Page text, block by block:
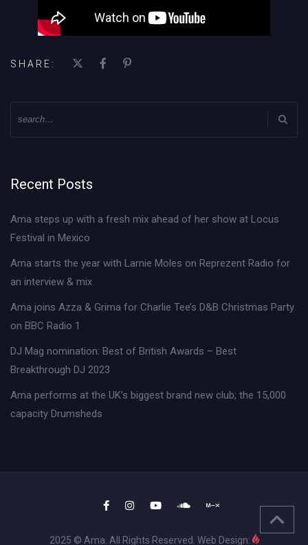
SHARE:
Recent Posts
Ama steps up with a fresh mix ahead of her show at Locus
Festival in Mexico
Ama starts the year with Larnie Moles on Reprezent Radio for
an interview & mix
Ama joins Azza & Grima for Charlie Tee’s D&B Christmas Party
on BBC Radio 1
DJ Mag nomination: Best of British Awards – Best
Breakthrough DJ 2023
Ama performs at the UK’s biggest brand new club; the 15,000
capacity Drumsheds
2025 © Ama. All Rights Reserved. Web Design: